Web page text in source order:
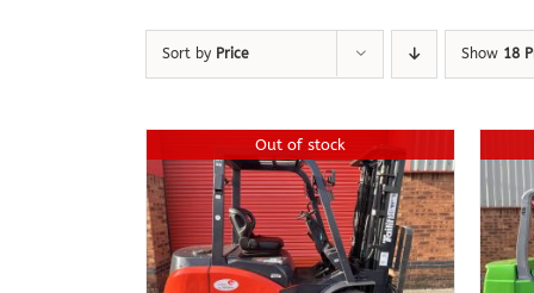
Sort by Price Show 18
Out of stock
DETAILS